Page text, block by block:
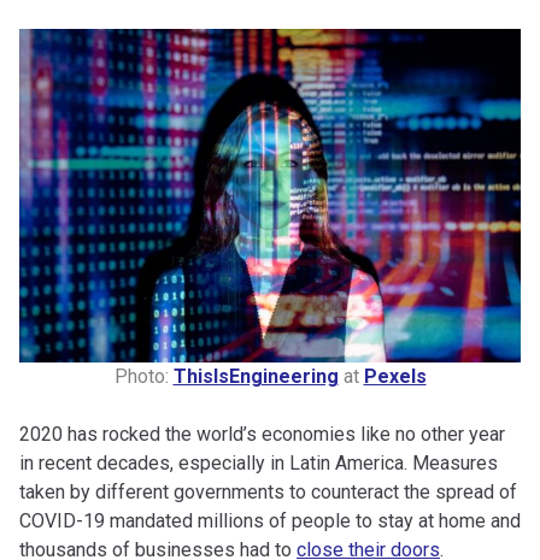
Photo: ThisIsEngineering at Pexels
2020 has rocked the world’s economies like no other year
in recent decades, especially in Latin America. Measures
taken by different governments to counteract the spread of
COVID-19 mandated millions of people to stay at home and
thousands of businesses had to close their doors.